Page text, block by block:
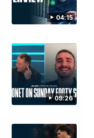
04:15
09:26